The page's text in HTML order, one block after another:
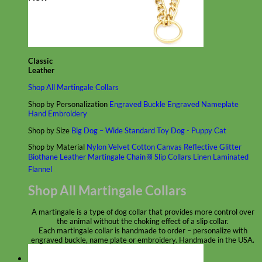
Classic
Leather
Shop All Martingale Collars
Shop by Personalization Engraved Buckle Engraved Nameplate
Hand Embroidery
Shop by Size Big Dog – WideStandardToy Dog - PuppyCat
Shop by Material NylonVelvetCottonCanvas ReflectiveGlitter
Biothane Leather Martingale Chain ⛓ Slip Collars Linen Laminated
Flannel
Shop All Martingale Collars
A martingale is a type of dog collar that provides more control over
the animal without the choking effect of a slip collar.
Each martingale collar is handmade to order – personalize with
engraved buckle, name plate or embroidery. Handmade in the USA.